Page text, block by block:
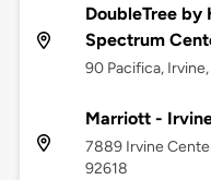
DoubleTree by
Spectrum
90 Pacifica,
Marriott -
7889 Irvine
92618